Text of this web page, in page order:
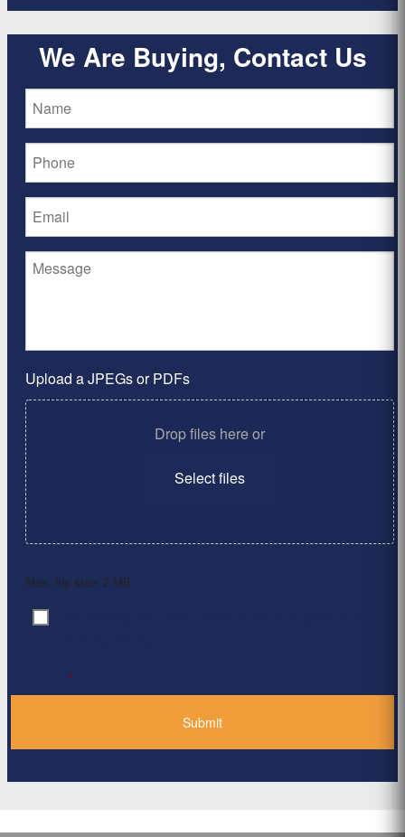
We Are Buying, Contact Us
Upload a JPEGs or PDFs
Drop files here or
Select files
Max. file size: 2 MB.
Consent
*